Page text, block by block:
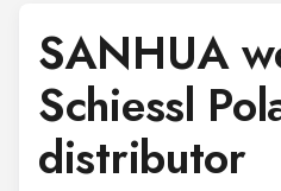
SANHUA
Schiessl
distributor